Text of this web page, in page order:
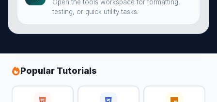
Open the tools workspace for formatting,
testing, or quick utility tasks.
Popular Tutorials